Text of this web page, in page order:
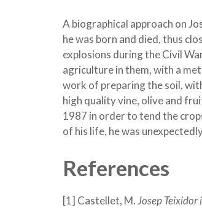
A biographical approach on
he was born and died, thus
explosions during the Civil
agriculture in them, with a
work of preparing the soil,
high quality vine, olive and
1987 in order to tend the
of his life, he was
References
[1] Castellet, M.Josep